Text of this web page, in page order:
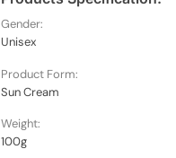
Gender:
Unisex
Product Form:
Sun Cream
Weight:
100g